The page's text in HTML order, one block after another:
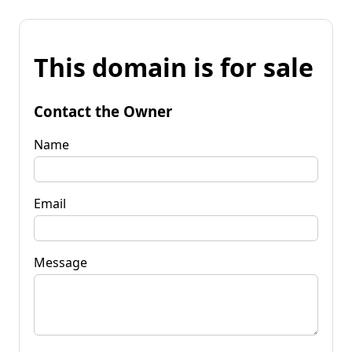
This domain is for sale
Contact the Owner
Name
Email
Message